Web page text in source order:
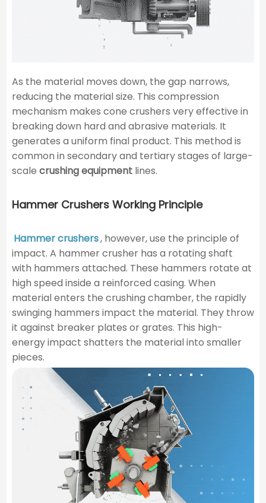
As the material moves down, the gap narrows,
reducing the material size. This compression
mechanism makes cone crushers very effective in
breaking down hard and abrasive materials. It
generates a uniform final product. This method is
common in secondary and tertiary stages of large-
scale crushing equipmentlines.
Hammer Crushers Working Principle
Hammer crushers, however, use the principle of
impact. A hammer crusher has a rotating shaft
with hammers attached. These hammers rotate at
high speed inside a reinforced casing. When
material enters the crushing chamber, the rapidly
swinging hammers impact the material. They throw
it against breaker plates or grates. This high-
energy impact shatters the material into smaller
pieces.